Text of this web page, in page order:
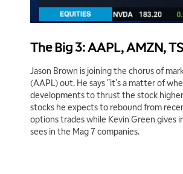
The Big 3: AAPL, AMZN,
Jason Brown is joining the chorus of
(AAPL) out. He says "it's a matter of
developments to thrust the stock
stocks he expects to rebound from
options trades while Kevin Green gives
sees in the Mag 7 companies.